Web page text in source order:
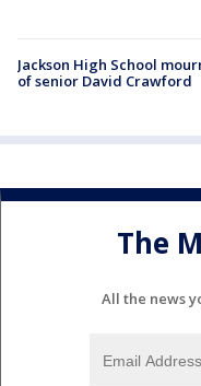
Jackson High School
of senior David Crawford
The
All the news